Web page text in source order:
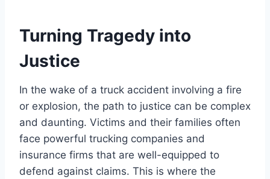
Turning Tragedy into
Justice
In the wake of a truck accident involving a fire
or explosion, the path to justice can be complex
and daunting. Victims and their families often
face powerful trucking companies and
insurance firms that are well-equipped to
defend against claims. This is where the